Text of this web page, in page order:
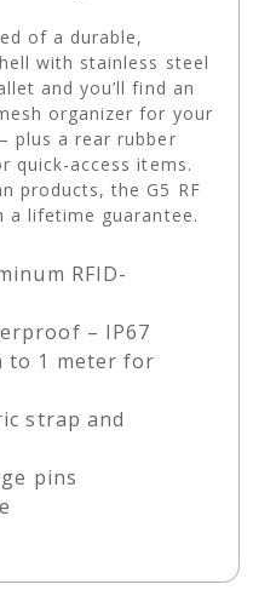
of a durable,
with stainless steel
and you’ll find an
organizer for your
plus a rear rubber
quick-access items.
products, the G5 RF
a lifetime guarantee.
RFID-
– IP67
to 1 meter for
strap and
pins